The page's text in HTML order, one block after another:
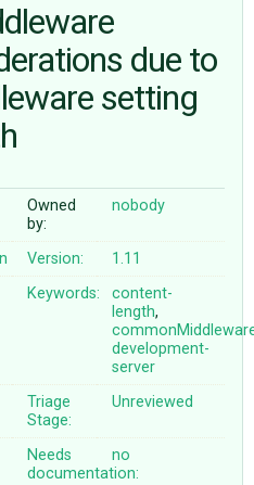
due to
setting
Owned
by:
nobody
Version:
1.11
Keywords:
content-
length,
development-
server
Triage
Stage:
Unreviewed
Needs
documentation:
no